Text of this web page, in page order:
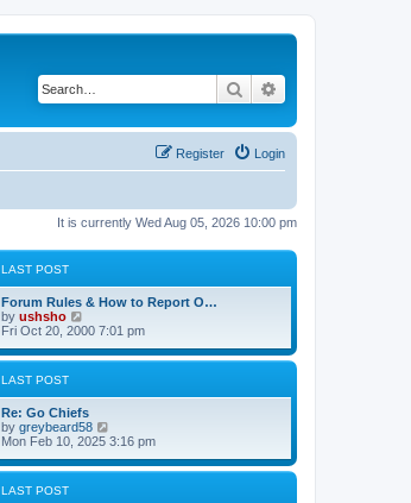
Search
Login
Register
It is currently Wed Aug 05, 2026 10:00 pm
LAST POST
Forum Rules & How to Report O…
by ushsho
i
w
e
l
a
t
e
s
Fri Oct 20, 2000 7:01 pm
LAST POST
Re: Go Chiefs
by greybeard58
i
w
Mon Feb 10, 2025 3:16 pm
LAST POST